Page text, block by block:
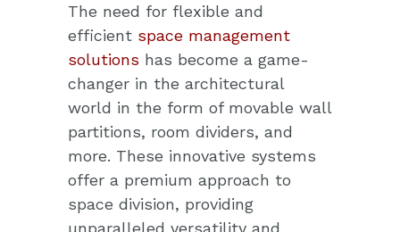
The need for flexible and
efficient space management
solutions has become a game-
changer in the architectural
world in the form of movable wall
partitions, room dividers, and
more. These innovative systems
offer a premium approach to
space division, providing
unparalleled versatility and